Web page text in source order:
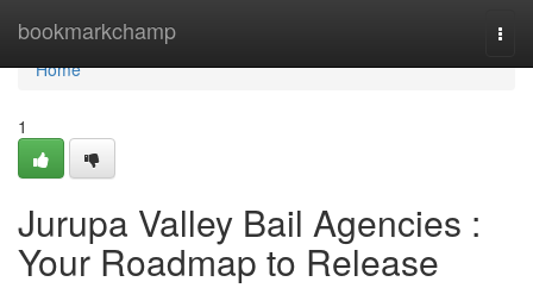
bookmarkchamp
Home
Home
1
Jurupa Valley Bail Agencies :
Your Roadmap to Release